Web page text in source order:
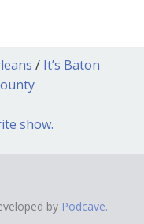
/ It’s Baton
show.
by Podcave.